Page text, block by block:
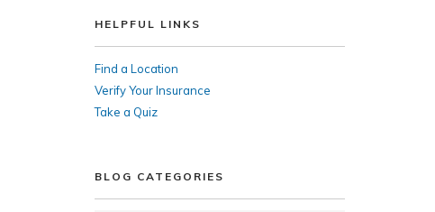
HELPFUL LINKS
Find a Location
Verify Your Insurance
Take a Quiz
BLOG CATEGORIES